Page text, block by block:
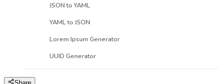
JSON to YAML
YAML to JSON
Lorem Ipsum Generator
UUID Generator